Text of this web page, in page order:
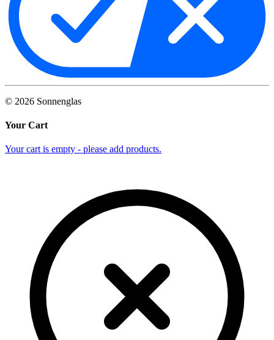
© 2026 Sonnenglas
Your Cart
Your cart is empty - please add products.